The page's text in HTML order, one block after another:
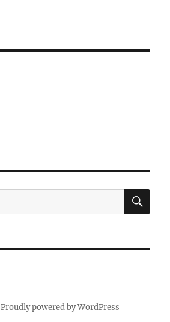
Proudly powered by WordPress